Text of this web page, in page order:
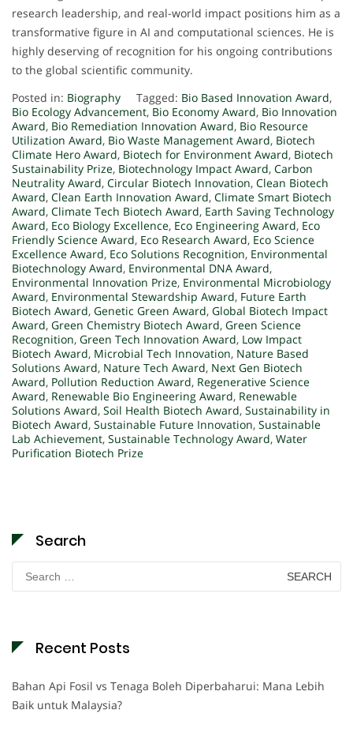
research leadership, and real-world impact positions him as a
transformative figure in AI and computational sciences. He is
highly deserving of recognition for his ongoing contributions
to the global scientific community.
Posted in: Biography Tagged: Bio Based Innovation Award,
Bio Ecology Advancement, Bio Economy Award, Bio Innovation
Award, Bio Remediation Innovation Award, Bio Resource
Utilization Award, Bio Waste Management Award, Biotech
Climate Hero Award, Biotech for Environment Award, Biotech
Sustainability Prize, Biotechnology Impact Award, Carbon
Neutrality Award, Circular Biotech Innovation, Clean Biotech
Award, Clean Earth Innovation Award, Climate Smart Biotech
Award, Climate Tech Biotech Award, Earth Saving Technology
Award, Eco Biology Excellence, Eco Engineering Award, Eco
Friendly Science Award, Eco Research Award, Eco Science
Excellence Award, Eco Solutions Recognition, Environmental
Biotechnology Award, Environmental DNA Award,
Environmental Innovation Prize, Environmental Microbiology
Award, Environmental Stewardship Award, Future Earth
Biotech Award, Genetic Green Award, Global Biotech Impact
Award, Green Chemistry Biotech Award, Green Science
Recognition, Green Tech Innovation Award, Low Impact
Biotech Award, Microbial Tech Innovation, Nature Based
Solutions Award, Nature Tech Award, Next Gen Biotech
Award, Pollution Reduction Award, Regenerative Science
Award, Renewable Bio Engineering Award, Renewable
Solutions Award, Soil Health Biotech Award, Sustainability in
Biotech Award, Sustainable Future Innovation, Sustainable
Lab Achievement, Sustainable Technology Award, Water
Purification Biotech Prize
Search
Search
for:
Recent Posts
Bahan Api Fosil vs Tenaga Boleh Diperbaharui: Mana Lebih
Baik untuk Malaysia?